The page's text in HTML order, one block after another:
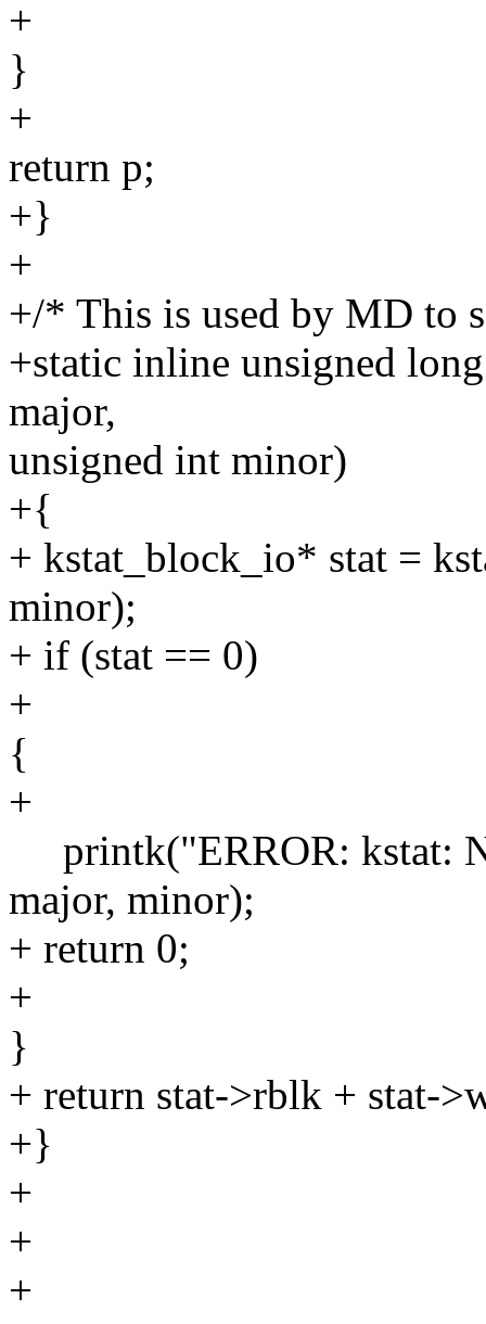
+
}
+
return p;
+}
+
+/* This is used by MD to
+static inline unsigned
major,
unsigned int minor)
+{
+ kstat_block_io* stat =
minor);
+ if (stat == 0)
+
{
+
printk("ERROR: kstat:
major, minor);
+ return 0;
+
}
+ return stat->rblk + stat-
+}
+
+
+